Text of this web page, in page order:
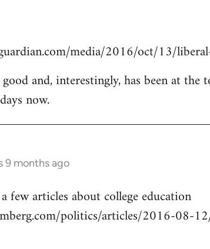
media/2016/oct/13/
and, interestingly, has been at
now.
9 months ago
few articles about college education
politics/articles/2016-08-